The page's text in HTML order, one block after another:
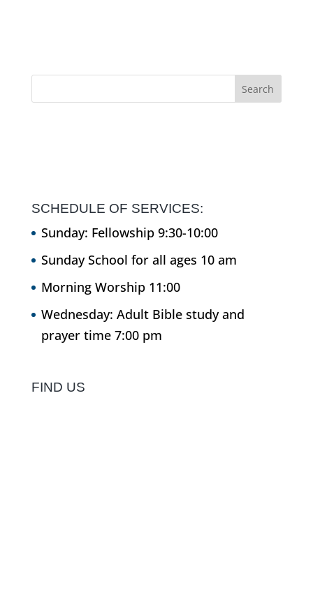
SCHEDULE OF SERVICES:
Sunday: Fellowship 9:30-10:00
Sunday School for all ages 10 am
Morning Worship 11:00
Wednesday: Adult Bible study and
prayer time 7:00 pm
FIND US